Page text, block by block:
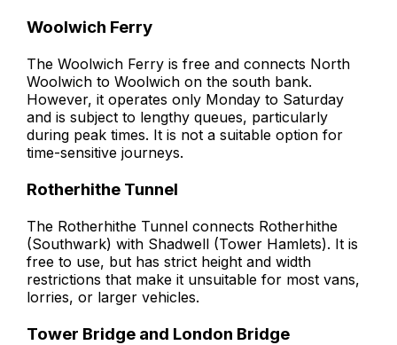
Woolwich Ferry
The Woolwich Ferry is free and connects North
Woolwich to Woolwich on the south bank.
However, it operates only Monday to Saturday
and is subject to lengthy queues, particularly
during peak times. It is not a suitable option for
time-sensitive journeys.
Rotherhithe Tunnel
The Rotherhithe Tunnel connects Rotherhithe
(Southwark) with Shadwell (Tower Hamlets). It is
free to use, but has strict height and width
restrictions that make it unsuitable for most vans,
lorries, or larger vehicles.
Tower Bridge and London Bridge